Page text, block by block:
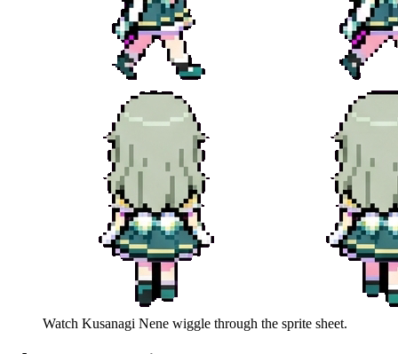
Watch Kusanagi Nene wiggle through the sprite sheet.